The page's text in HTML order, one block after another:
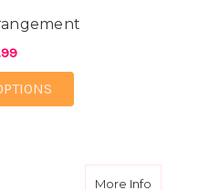
More Infoabout